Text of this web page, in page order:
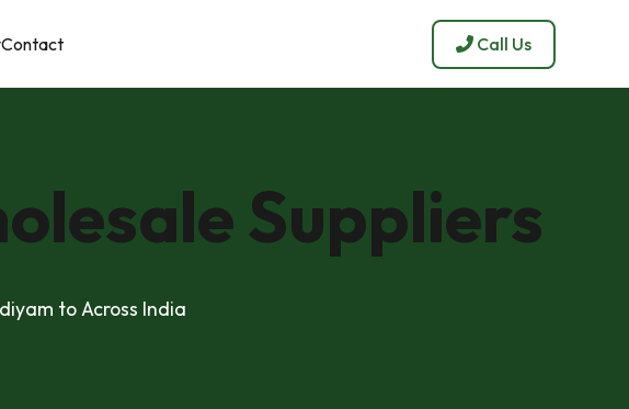
Contact Call Us
Suppliers
to Across India